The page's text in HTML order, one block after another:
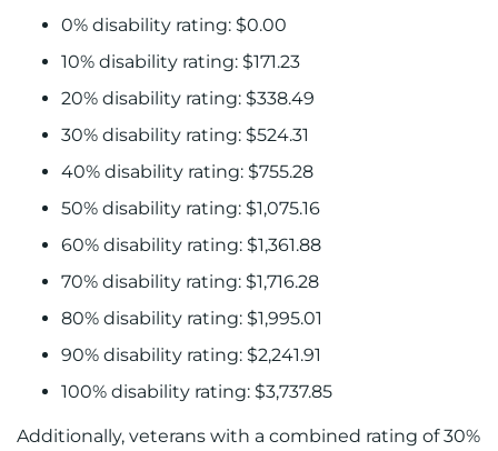
0% disability rating: $0.00
10% disability rating: $171.23
20% disability rating: $338.49
30% disability rating: $524.31
40% disability rating: $755.28
50% disability rating: $1,075.16
60% disability rating: $1,361.88
70% disability rating: $1,716.28
80% disability rating: $1,995.01
90% disability rating: $2,241.91
100% disability rating: $3,737.85
Additionally, veterans with a combined rating of 30%